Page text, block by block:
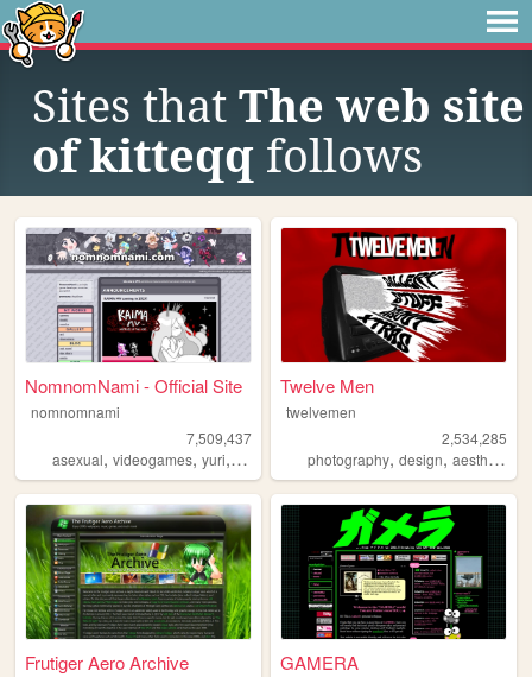
Sites that The web site
of kitteqq follows
NomnomNami - Official Site
nomnomnami
7,509,437
asexual, videogames, yuri, art
Twelve Men
twelvemen
2,534,285
photography,design,aesthetic
Frutiger Aero Archive GAMERA